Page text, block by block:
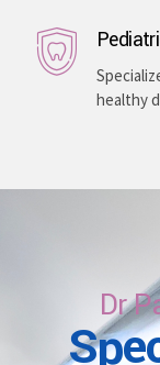
healthy